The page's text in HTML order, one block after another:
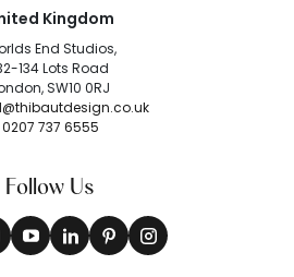
Kingdom
End Studios,
134 Lots Road
SW10 0RJ
0207 737 6555
Follow Us